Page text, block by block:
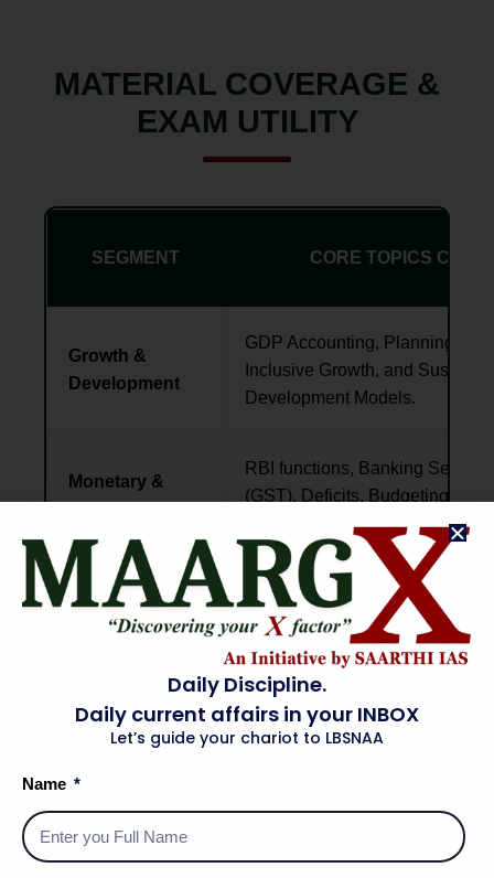
MATERIAL COVERAGE &
EXAM UTILITY
SEGMENT CORE TOPICS
Growth &
Development
GDP Accounting, Planning vs
Inclusive Growth, and
Development Models.
Monetary &
RBI functions, Banking
(GST), Deficits, Budgeting, and
Agriculture &
Industry
Land Reforms, MSP, PDS
Processing, MSMEs, and
projects.
External Sector
Balance of Payments (BoP),
Rates, FDI/FII, PPP Models,
Current
Economic Survey, Union
Daily Discipline.
Daily current affairs in your INBOX
Let’s guide your chariot to LBSNAA
Name